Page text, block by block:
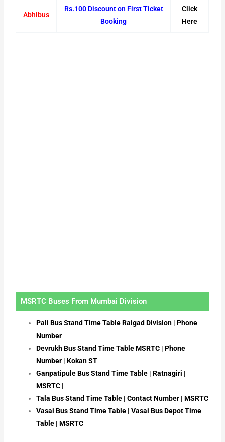
Abhibus
Rs.100 Discount on First Ticket
Booking
Click
Here
MSRTC Buses From Mumbai Division
Pali Bus Stand Time Table Raigad Division | Phone
Number
Devrukh Bus Stand Time Table MSRTC | Phone
Number | Kokan ST
Ganpatipule Bus Stand Time Table | Ratnagiri |
MSRTC |
Tala Bus Stand Time Table | Contact Number | MSRTC
Vasai Bus Stand Time Table | Vasai Bus Depot Time
Table | MSRTC